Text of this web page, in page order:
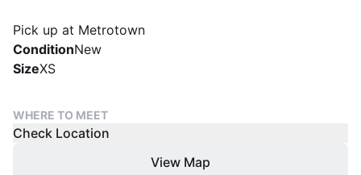
Pick up at Metrotown
ConditionNew
SizeXS
WHERE TO MEET
Check Location
View Map